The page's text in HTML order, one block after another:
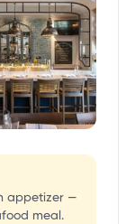
appetizer —
meal.